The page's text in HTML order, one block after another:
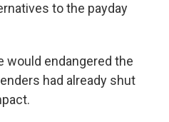
to the payday
would endangered the
had already shut